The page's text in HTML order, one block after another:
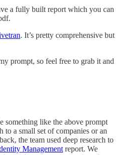
a fully built report which you can
. It’s pretty comprehensive but
prompt, so feel free to grab it and
something like the above prompt
to a small set of companies or an
the team used deep research to
Management report. We